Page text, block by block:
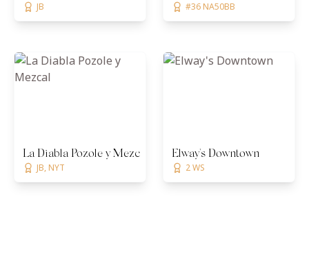
JB #36 NA50BB
La Diabla Pozole y Mezcal
JB, NYT
Elway's Downtown
2 WS